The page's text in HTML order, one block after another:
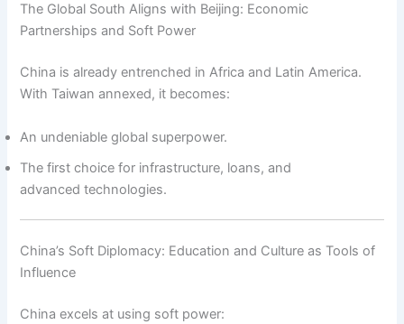
The Global South Aligns with Beijing: Economic
Partnerships and Soft Power
China is already entrenched in Africa and Latin America.
With Taiwan annexed, it becomes:
An undeniable global superpower.
The first choice for infrastructure, loans, and
advanced technologies.
China’s Soft Diplomacy: Education and Culture as Tools of
Influence
China excels at using soft power: